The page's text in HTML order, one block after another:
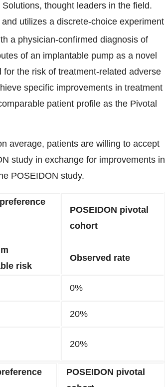
thought leaders in the field.
utilizes a discrete-choice experiment
a physician-confirmed diagnosis of
of an implantable pump as a novel
the risk of treatment-related adverse
specific improvements in treatment
patient profile as the Pivotal
average, patients are willing to accept
study in exchange for improvements in
POSEIDON study.
risk
POSEIDON pivotal
cohort
Observed rate
0%
20%
20%
POSEIDON pivotal